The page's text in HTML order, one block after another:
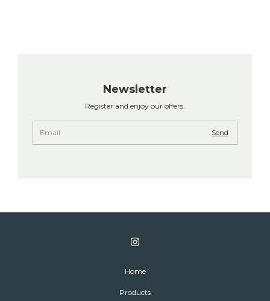
Newsletter
Register and enjoy our offers.
Home
Products